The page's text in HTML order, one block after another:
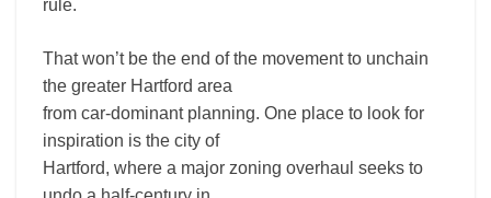
rule.
That won’t be the end of the movement to unchain
the greater Hartford area
from car-dominant planning. One place to look for
inspiration is the city of
Hartford, where a major zoning overhaul seeks to